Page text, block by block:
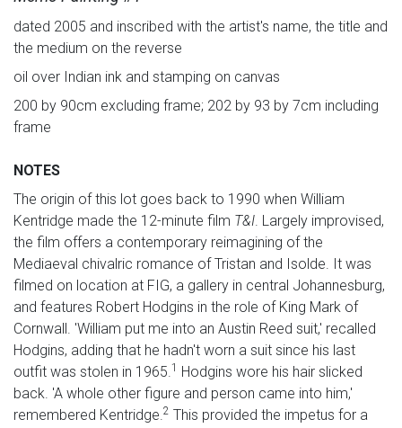
dated 2005 and inscribed with the artist's name, the title and
the medium on the reverse
oil over Indian ink and stamping on canvas
200 by 90cm excluding frame; 202 by 93 by 7cm including
frame
NOTES
The origin of this lot goes back to 1990 when William
Kentridge made the 12-minute film T&I. Largely improvised,
the film offers a contemporary reimagining of the
Mediaeval chivalric romance of Tristan and Isolde. It was
filmed on location at FIG, a gallery in central Johannesburg,
and features Robert Hodgins in the role of King Mark of
Cornwall. 'William put me into an Austin Reed suit,' recalled
Hodgins, adding that he hadn't worn a suit since his last
outfit was stolen in 1965.1
Hodgins wore his hair slicked
back. 'A whole other figure and person came into him,'
remembered Kentridge.2 This provided the impetus for a